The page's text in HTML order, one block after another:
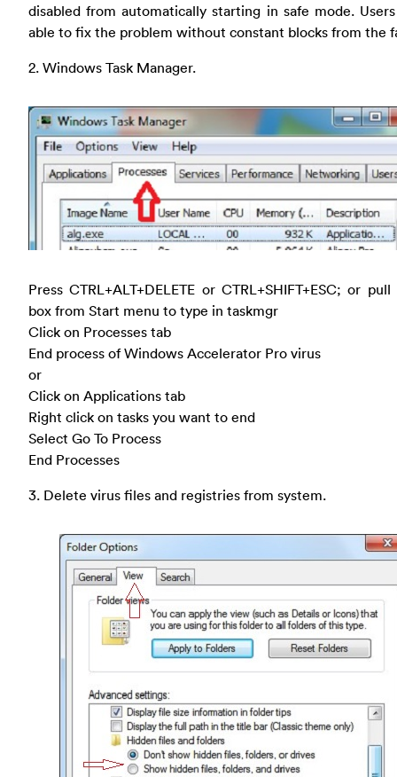
disabled from automatically starting in safe mode.
able to fix the problem without constant blocks from the
2. Windows Task Manager.
Press CTRL+ALT+DELETE or CTRL+SHIFT+ESC; or
box from Start menu to type in taskmgr
Click on Processes tab
End process of Windows Accelerator Pro virus
or
Click on Applications tab
Right click on tasks you want to end
Select Go To Process
End Processes
3. Delete virus files and registries from system.